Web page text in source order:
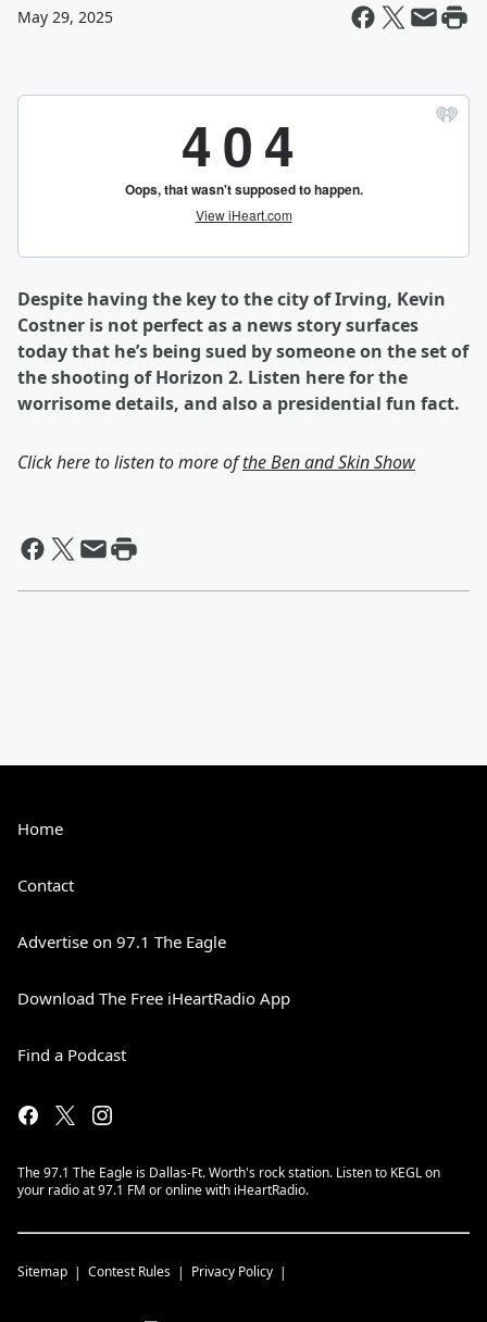
May 29, 2025
Despite having the key to the city of Irving, Kevin
Costner is not perfect as a news story surfaces
today that he’s being sued by someone on the set of
the shooting of Horizon 2. Listen here for the
worrisome details, and also a presidential fun fact.
Click here to listen to more ofthe Ben and Skin Show
Home
Contact
Advertise on 97.1 The Eagle
Download The Free iHeartRadio App
Find a Podcast
The 97.1 The Eagle is Dallas-Ft. Worth's rock station. Listen to KEGL on
your radio at 97.1 FM or online with iHeartRadio.
Sitemap Contest Rules Privacy Policy